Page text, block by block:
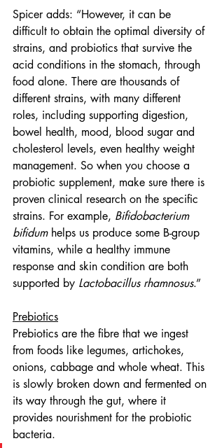
Spicer adds: “However, it can be
difficult to obtain the optimal diversity of
strains, and probiotics that survive the
acid conditions in the stomach, through
food alone. There are thousands of
different strains, with many different
roles, including supporting digestion,
bowel health, mood, blood sugar and
cholesterol levels, even healthy weight
management. So when you choose a
probiotic supplement, make sure there is
proven clinical research on the specific
strains. For example, Bifidobacterium
bifidum helps us produce some B-group
vitamins, while a healthy immune
response and skin condition are both
supported by Lactobacillus rhamnosus.”
Prebiotics
Prebiotics are the fibre that we ingest
from foods like legumes, artichokes,
onions, cabbage and whole wheat. This
is slowly broken down and fermented on
its way through the gut, where it
provides nourishment for the probiotic
bacteria.